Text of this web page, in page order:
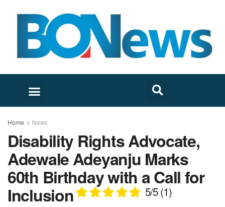
Home News
Disability Rights Advocate,
Adewale Adeyanju Marks
60th Birthday with a Call for
Inclusion 5/5(1)